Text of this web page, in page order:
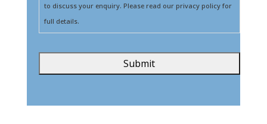
to discuss your enquiry. Please read our privacy policy for
full details.